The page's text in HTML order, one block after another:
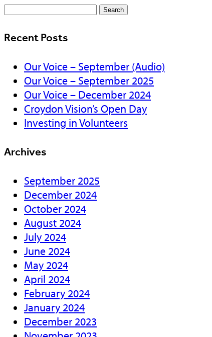
Search
Recent Posts
Our Voice – September (Audio)
Our Voice – September 2025
Our Voice – December 2024
Croydon Vision’s Open Day
Investing in Volunteers
Archives
September 2025
December 2024
October 2024
August 2024
July 2024
June 2024
May 2024
April 2024
February 2024
January 2024
December 2023